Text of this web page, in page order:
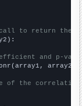
to return the
and p-
array2)
of the